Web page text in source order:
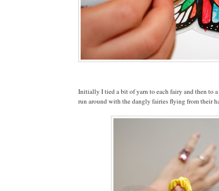
Initially I tied a bit of yarn to each fairy and then to
run around with the dangly fairies flying from their